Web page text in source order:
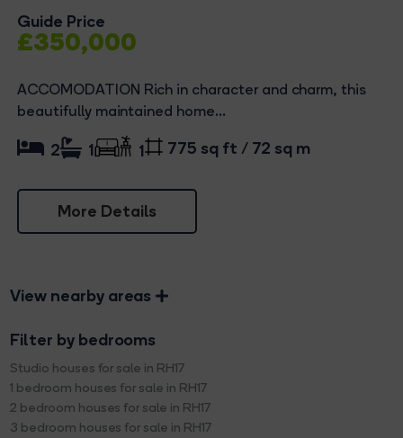
Guide Price
£350,000
ACCOMODATION Rich in character and charm, this
beautifully maintained home...
More Details
2 1 1 775 sq ft / 72 sq m
View nearby areas
Filter by bedrooms
Studio houses for sale in RH17
1 bedroom houses for sale in RH17
2 bedroom houses for sale in RH17
3 bedroom houses for sale in RH17